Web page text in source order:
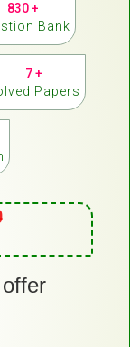
830 +
Bank
7 +
Papers